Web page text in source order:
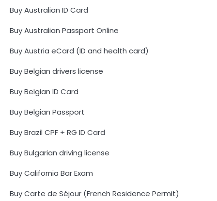
Buy Australian ID Card
Buy Australian Passport Online
Buy Austria eCard (ID and health card)
Buy Belgian drivers license
Buy Belgian ID Card
Buy Belgian Passport
Buy Brazil CPF + RG ID Card
Buy Bulgarian driving license
Buy California Bar Exam
Buy Carte de Séjour (French Residence Permit)